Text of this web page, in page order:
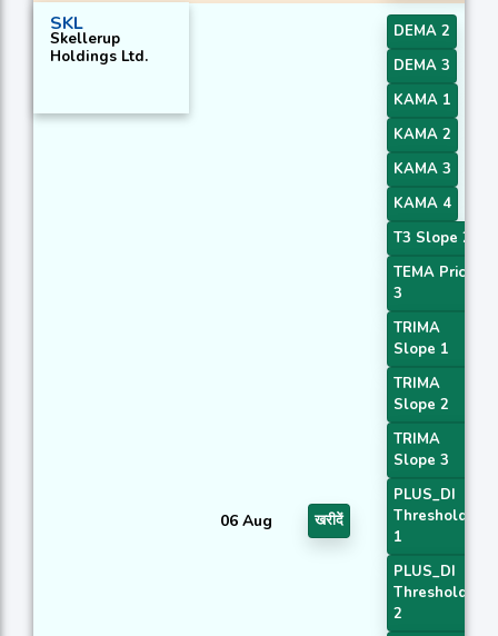
SKL
Skellerup
Holdings Ltd.
06 Aug खरीदें
DEMA 2
DEMA 3
KAMA 1
KAMA 2
KAMA 3
KAMA 4
T3 Slope 2
TEMA Price
3
TRIMA
Slope 1
TRIMA
Slope 2
TRIMA
Slope 3
PLUS_DI
Threshold
1
PLUS_DI
Threshold
2